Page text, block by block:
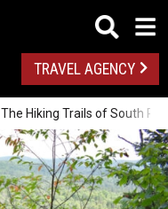
TRAVEL AGENCY
The Hiking Trails of South